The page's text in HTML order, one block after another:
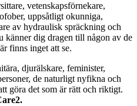
vetenskapsförnekare,
uppsåtligt okunniga,
av hydraulisk spräckning och
känner dig dragen till någon av de
finns inget att se.
djurälskare, feminister,
de naturligt nyfikna och
göra det som är rätt och riktigt.